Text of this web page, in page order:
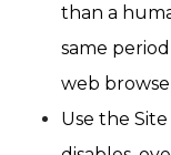
than a
same
web
Use the